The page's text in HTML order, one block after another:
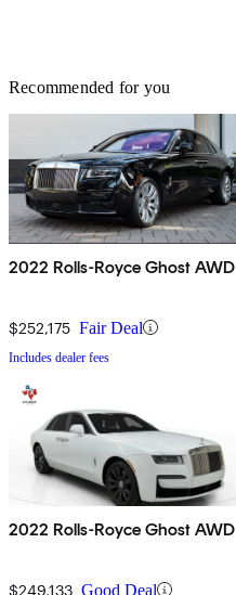
Recommended for you
2022 Rolls-Royce Ghost AWD
$252,175 Fair Deal
Includes dealer fees
2022 Rolls-Royce Ghost AWD
$249,133 Good Deal